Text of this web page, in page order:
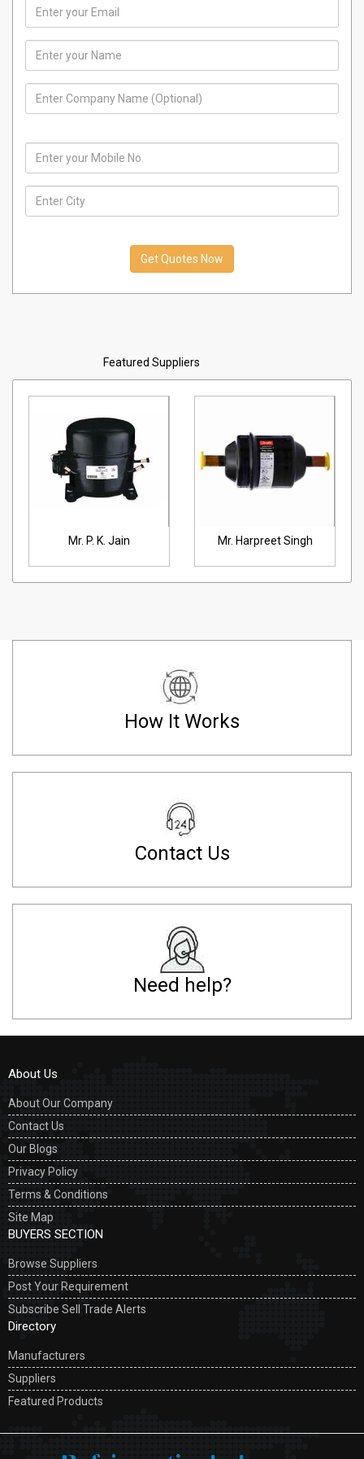
India
CONDIITIONER
India
India
01 January, 1970
split air
India
01 January, 1970
split air
India
Featured Suppliers
Mr. P. K. Jain Mr. Harpreet Singh
How It Works
Contact Us
Need help?
About Us
About Our Company
Contact Us
Our Blogs
Privacy Policy
Terms & Conditions
Site Map
BUYERS SECTION
Browse Suppliers
Post Your Requirement
Subscribe Sell Trade Alerts
Directory
Manufacturers
Suppliers
Featured Products